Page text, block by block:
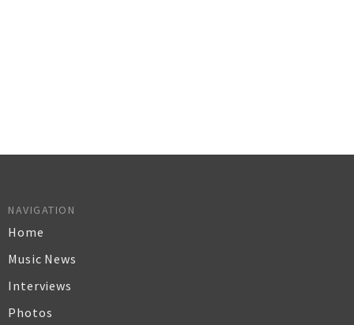
NAVIGATION
Home
Music News
Interviews
Photos